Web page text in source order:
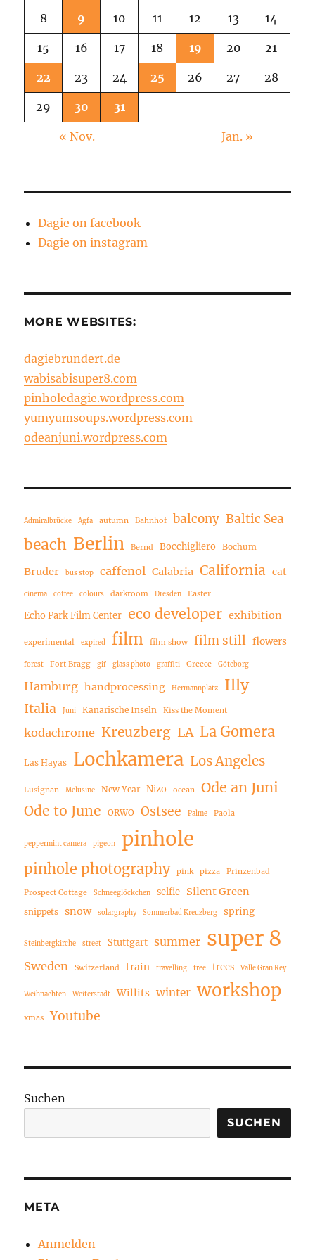
8 9 10 11 12 13 14
15 16 17 18 19 20 21
22 23 24 25 26 27 28
29 30 31
« Nov. Jan. »
Dagie on facebook
Dagie on instagram
MORE WEBSITES:
dagiebrundert.de
wabisabisuper8.com
pinholedagie.wordpress.com
yumyumsoups.wordpress.com
odeanjuni.wordpress.com
Admiralbrücke Agfa autumn Bahnhof balcony Baltic Sea
beach Berlin Bernd Bocchigliero Bochum
Bruder bus stop caffenol Calabria California cat
cinema coffee colours darkroom Dresden Easter
Echo Park Film Center eco developer exhibition
experimental expired film film show film still flowers
forest Fort Bragg gif glass photo graffiti Greece Göteborg
Hamburg handprocessing Hermannplatz Illy
Italia Juni Kanarische Inseln Kiss the Moment
kodachrome Kreuzberg LA La Gomera
Las Hayas Lochkamera Los Angeles
Lusignan Melusine New Year Nizo ocean
Ode an Juni
Ode to June
ORWO Ostsee Palme Paola
peppermint camera pigeon pinhole
pinhole photography pink pizza Prinzenbad
Prospect Cottage Schneeglöckchen selfie Silent Green
snippets snow solargraphy Sommerbad Kreuzberg spring
Steinbergkirche street Stuttgart summer super 8
Sweden Switzerland train travelling tree trees Valle Gran Rey
Weihnachten Weiterstadt Willits winter workshop
xmas Youtube
Suchen
SUCHEN
META
Anmelden